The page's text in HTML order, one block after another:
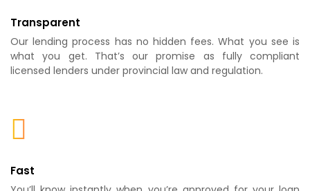
Transparent
Our lending process has no hidden fees. What you see is
what you get. That’s our promise as fully compliant
licensed lenders under provincial law and regulation.
Fast